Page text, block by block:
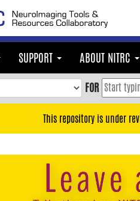
SUPPORT ABOUT NITRC
FOR
This repository is under